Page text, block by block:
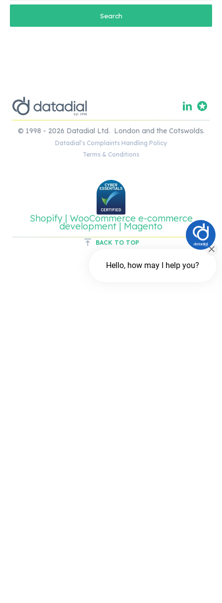
BACK TO TOP
© 1998 - 2026 Datadial Ltd. London and the Cotswolds.
Datadial’s Complaints Handling Policy
Terms & Conditions
Shopify | WooCommerce e-commerce
development | Magento
Hello, how may I help you?